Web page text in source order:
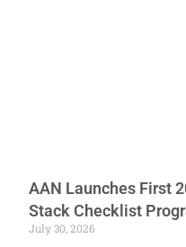
AAN Launches First
Stack Checklist
July 30, 2026